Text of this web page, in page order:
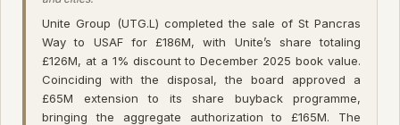
Unite Group (UTG.L) completed the sale of St Pancras
Way to USAF for £186M, with Unite’s share totaling
£126M, at a 1% discount to December 2025 book value.
Coinciding with the disposal, the board approved a
£65M extension to its share buyback programme,
bringing the aggregate authorization to £165M. The